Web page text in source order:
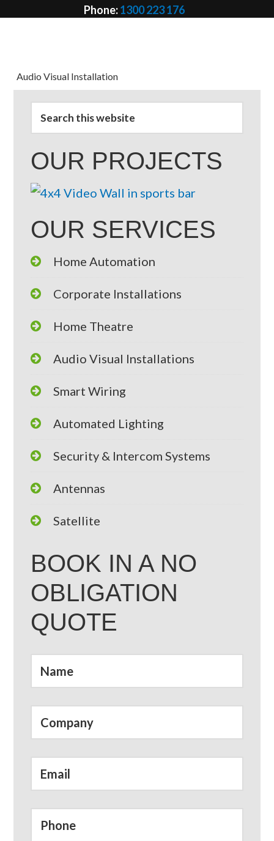
Phone:1300 223 176
Audio Visual Installation
OUR PROJECTS
OUR SERVICES
Home Automation
Corporate Installations
Home Theatre
Audio Visual Installations
Smart Wiring
Automated Lighting
Security & Intercom Systems
Antennas
Satellite
BOOK IN A NO
OBLIGATION
QUOTE